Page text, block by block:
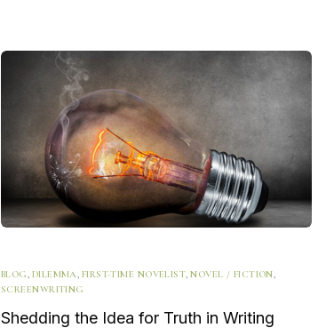
BLOG, DILEMMA, FIRST-TIME NOVELIST,NOVEL / FICTION,
SCREENWRITING
Shedding the Idea for Truth in Writing